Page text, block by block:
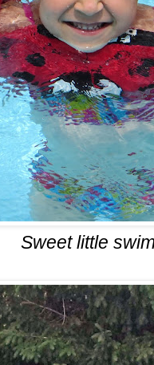
Sweet little